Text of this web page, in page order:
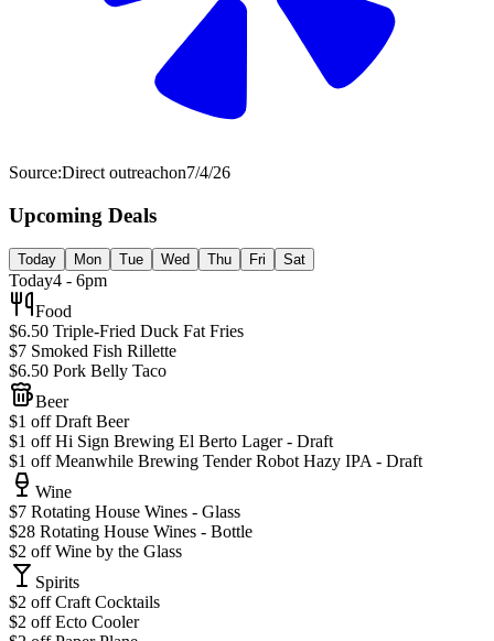
Source:Direct outreachon7/4/26
Upcoming Deals
Today Mon Tue Wed Thu Fri Sat
Today4 - 6pm
Food
$6.50 Triple-Fried Duck Fat Fries
$7 Smoked Fish Rillette
$6.50 Pork Belly Taco
Beer
$1 off Draft Beer
$1 off Hi Sign Brewing El Berto Lager - Draft
$1 off Meanwhile Brewing Tender Robot Hazy IPA - Draft
Wine
$7 Rotating House Wines - Glass
$28 Rotating House Wines - Bottle
$2 off Wine by the Glass
Spirits
$2 off Craft Cocktails
$2 off Ecto Cooler